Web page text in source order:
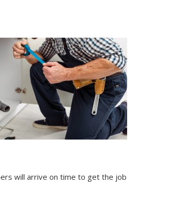
will arrive on time to get the job